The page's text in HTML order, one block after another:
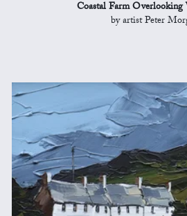
Coastal Farm Overlooking
by artist Peter